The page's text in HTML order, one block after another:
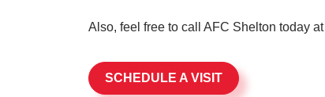
Also, feel free to call AFC Shelton today at
SCHEDULE A VISIT